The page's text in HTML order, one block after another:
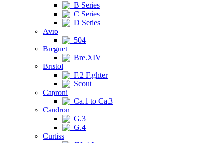
B Series
C Series
D Series
Avro
504
Breguet
Bre.XIV
Bristol
F.2 Fighter
Scout
Caproni
Ca.1 to Ca.3
Caudron
G.3
G.4
Curtiss